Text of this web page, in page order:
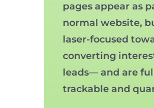
pages appear as
normal website,
laser-focused
converting
leads— and are
trackable and